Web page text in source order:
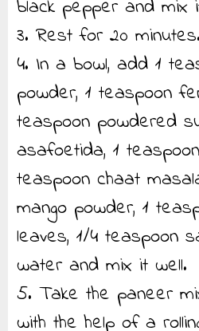
black pepper and mix
3. Rest for 20 minutes.
4. In a bowl, add 1
powder, 1 teaspoon
teaspoon powdered
asafoetida, 1
teaspoon chaat
mango powder, 1
leaves, 1/4 teaspoon
water and mix it well.
5. Take the paneer
with the help of a